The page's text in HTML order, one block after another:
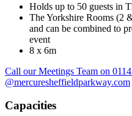
Holds up to 50 guests in
The Yorkshire Rooms (2
and can be combined to
event
8 x 6m
Call our Meetings Team on
@mercuresheffieldparkway.com
Capacities